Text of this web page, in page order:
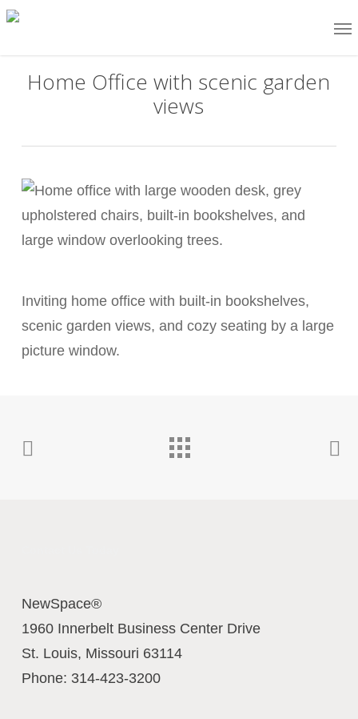
Skip
contentHome Office with scenic garden
views
Inviting home office with built-in bookshelves,
scenic garden views, and cozy seating by a large
picture window.
NewSpace®
1960 Innerbelt Business Center Drive
St. Louis, Missouri 63114
Phone: 314-423-3200